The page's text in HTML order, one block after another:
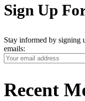
Sign Up
Stay informed by signing
emails:
Your
Email
Recent